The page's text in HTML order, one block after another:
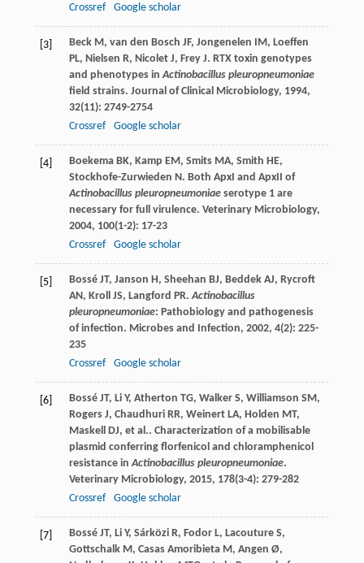
Crossref
Google scholar
[3] Beck M, van den Bosch JF, Jongenelen IM, Loeffen
PL, Nielsen R, Nicolet J, Frey J. RTX toxin genotypes
and phenotypes inActinobacillus pleuropneumoniae
field strains. Journal of Clinical Microbiology, 1994,
32(11): 2749-2754
Crossref
Google scholar
[4] Boekema BK, Kamp EM, Smits MA, Smith HE,
Stockhofe-Zurwieden N. Both ApxI and ApxII of
Actinobacillus pleuropneumoniaeserotype 1 are
necessary for full virulence. Veterinary Microbiology,
2004, 100(1-2): 17-23
Crossref
Google scholar
[5] Bossé JT, Janson H, Sheehan BJ, Beddek AJ, Rycroft
AN, Kroll JS, Langford PR.Actinobacillus
pleuropneumoniae: Pathobiology and pathogenesis
of infection. Microbes and Infection, 2002, 4(2): 225-
235
Crossref
Google scholar
[6] Bossé JT, Li Y, Atherton TG, Walker S, Williamson SM,
Rogers J, Chaudhuri RR, Weinert LA, Holden MT,
Maskell DJ, et al.. Characterization of a mobilisable
plasmid conferring florfenicol and chloramphenicol
resistance inActinobacillus pleuropneumoniae.
Veterinary Microbiology, 2015, 178(3-4): 279-282
Crossref
Google scholar
[7] Bossé JT, Li Y, Sárközi R, Fodor L, Lacouture S,
Gottschalk M, Casas Amoribieta M, Angen Ø,